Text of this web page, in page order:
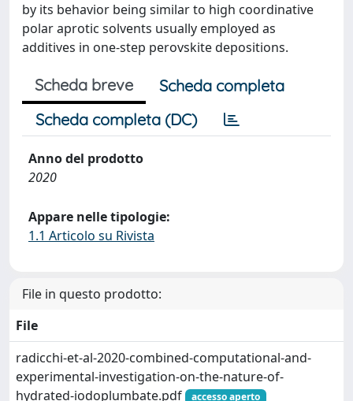
by its behavior being similar to high coordinative
polar aprotic solvents usually employed as
additives in one-step perovskite depositions.
Scheda breve
Scheda completa
Scheda completa (DC)
Anno del prodotto
2020
Appare nelle tipologie:
1.1 Articolo su Rivista
File in questo prodotto:
File
radicchi-et-al-2020-combined-computational-and-
experimental-investigation-on-the-nature-of-
hydrated-iodoplumbate.pdf
accesso aperto